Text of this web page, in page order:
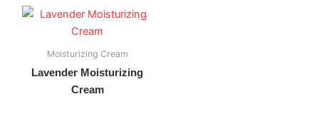
Moisturizing Cream
Lavender Moisturizing
Cream